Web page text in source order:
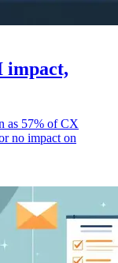
impact,
as 57% of CX
no impact on